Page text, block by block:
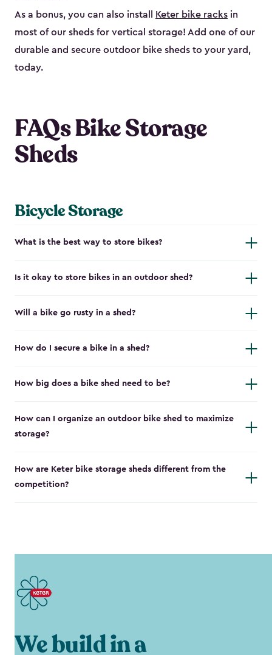
As a bonus, you can also install
Keter bike racks in
most of our sheds for vertical storage! Add one of our
durable and secure outdoor bike shed​s to your yard,
today.
FAQs Bike Storage
Sheds
Bicycle Storage
What is the best way to store bikes?
Is it okay to store bikes in an outdoor shed?
Will a bike go rusty in a shed?
How do I secure a bike in a shed?
How big does a bike shed need to be?
How can I organize an outdoor bike shed to maximize
storage?
How are Keter bike storage sheds different from the
competition?
We build in a